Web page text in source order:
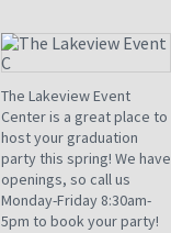
The Lakeview Event
Center is a great place to
host your graduation
party this spring! We have
openings, so call us
Monday-Friday 8:30am-
5pm to book your party!